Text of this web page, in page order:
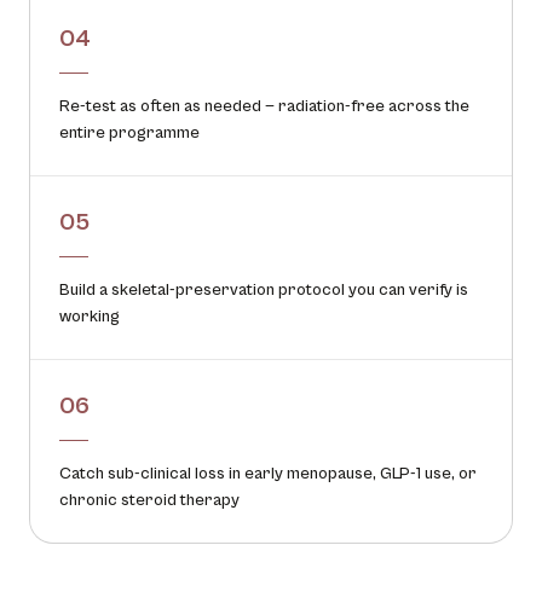
04
Re-test as often as needed — radiation-free across the
entire programme
05
Build a skeletal-preservation protocol you can verify is
working
06
Catch sub-clinical loss in early menopause, GLP-1 use, or
chronic steroid therapy